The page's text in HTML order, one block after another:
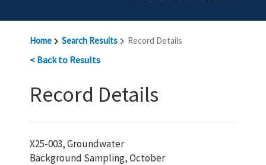
Home Search Results Record Details
< Back to Results
Record Details
X25-003, Groundwater
Background Sampling, October